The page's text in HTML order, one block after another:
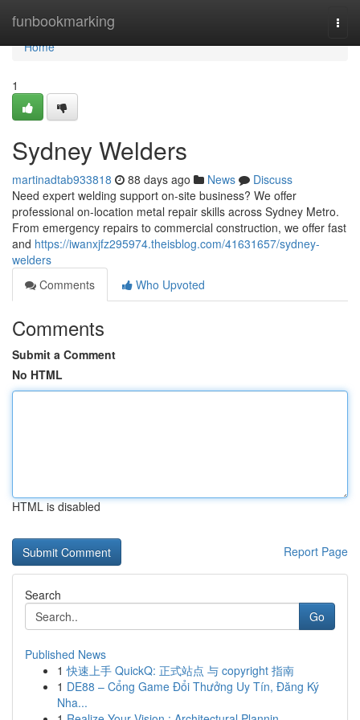
funbookmarking
Home
Home
1
Sydney Welders
martinadtab933818 88 days ago News
Discuss
Need expert welding support on-site business? We offer
professional on-location metal repair skills across Sydney Metro.
From emergency repairs to commercial construction, we offer fast
and https://iwanxjfz295974.theisblog.com/41631657/sydney-
welders
Comments
Who Upvoted
Comments
Submit a Comment
No HTML
HTML is disabled
Report Page
Search
Go
Published News
1 快速上手 QuickQ: 正式站点 与 copyright 指南
1 DE88 – Cổng Game Đổi Thưởng Uy Tín, Đăng Ký
Nha...